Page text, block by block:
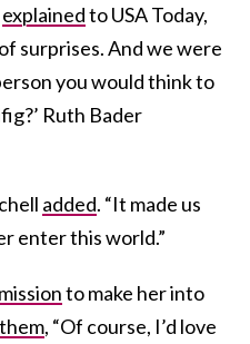
explainedto USA Today,
surprises. And we were
you would think to
Ruth Bader
added. “It made us
enter this world.”
to make her into
them, “Of course, I’d love